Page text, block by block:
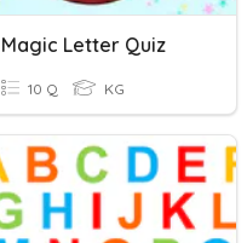
Magic Letter Quiz
10 Q KG